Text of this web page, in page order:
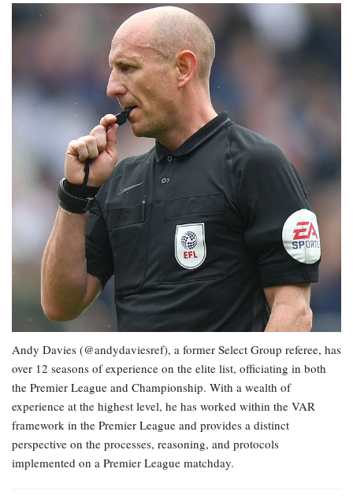
Andy Davies (@andydaviesref), a former Select Group referee, has
over 12 seasons of experience on the elite list, officiating in both
the Premier League and Championship. With a wealth of
experience at the highest level, he has worked within the VAR
framework in the Premier League and provides a distinct
perspective on the processes, reasoning, and protocols
implemented on a Premier League matchday.